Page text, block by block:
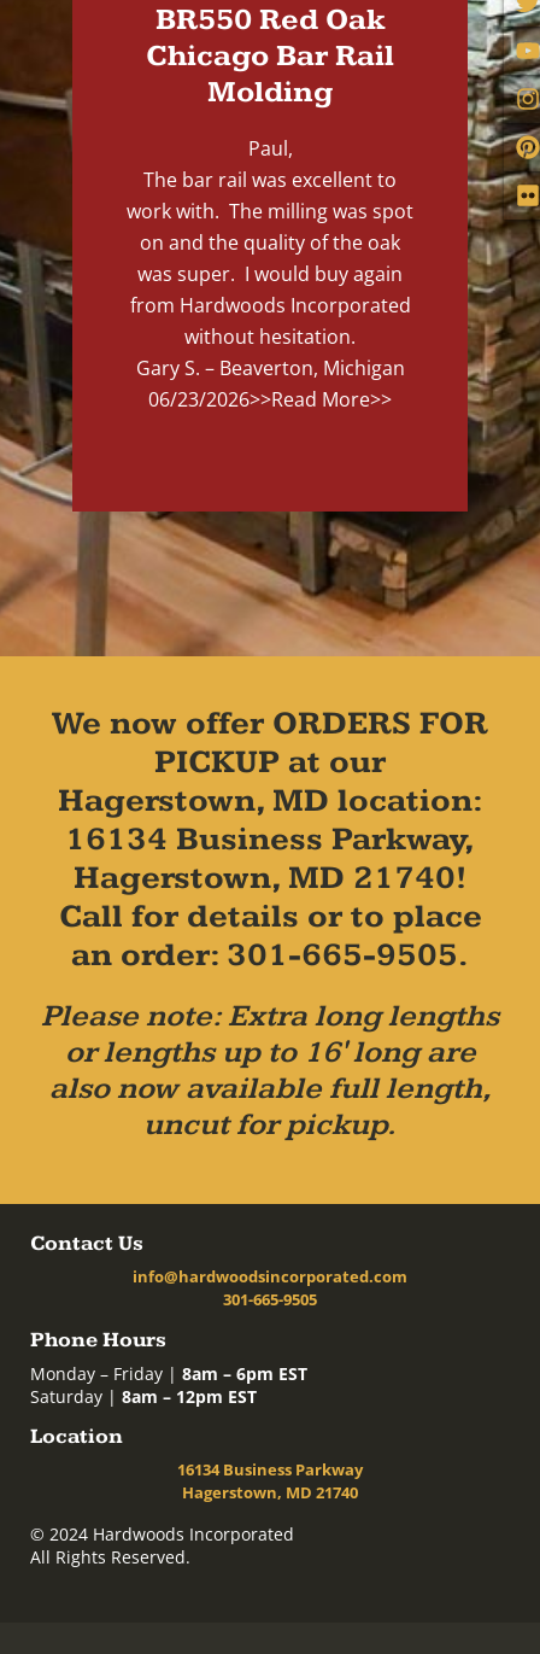
BR550 Red Oak
Chicago Bar Rail
Molding
Paul,
The bar rail was excellent to
work with. The milling was spot
on and the quality of the oak
was super. I would buy again
from Hardwoods Incorporated
without hesitation.
Gary S. – Beaverton, Michigan
06/23/2026>>Read More>>
We now offer ORDERS FOR
PICKUP at our
Hagerstown, MD location:
16134 Business Parkway,
Hagerstown, MD 21740!
Call for details or to place
an order: 301-665-9505.
Please note: Extra long lengths
or lengths up to 16' long are
also now available full length,
uncut for pickup.
Contact Us
info@hardwoodsincorporated.com
301-665-9505
Phone Hours
Monday – Friday | 8am – 6pm EST
Saturday | 8am – 12pm EST
Location
16134 Business Parkway
Hagerstown, MD 21740
© 2024 Hardwoods Incorporated
All Rights Reserved.